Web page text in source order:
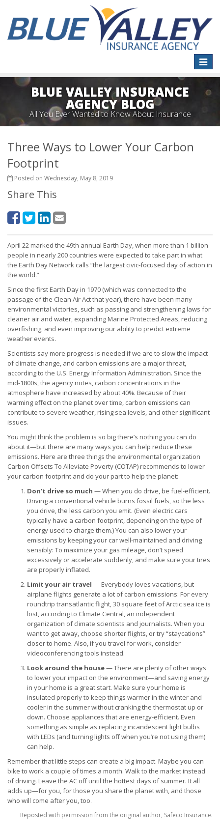
Toggle
BLUE VALLEY INSURANCE
AGENCY BLOG
All You Ever Wanted to Know About Insurance
Three Ways to Lower Your Carbon
Footprint
Posted on Wednesday, May 8, 2019
Share This
April 22 marked the 49th annual Earth Day, when more than 1 billion
people in nearly 200 countries were expected to take part in what
the Earth Day Network calls “the largest civic-focused day of action in
the world.”
Since the first Earth Day in 1970 (which was connected to the
passage of the Clean Air Act that year), there have been many
environmental victories, such as passing and strengthening laws for
cleaner air and water, expanding Marine Protected Areas, reducing
overfishing, and even improving our ability to predict extreme
weather events.
Scientists say more progress is needed if we are to slow the impact
of climate change, and carbon emissions are a major threat,
according to the U.S. Energy Information Administration. Since the
mid-1800s, the agency notes, carbon concentrations in the
atmosphere have increased by about 40%. Because of their
warming effect on the planet over time, carbon emissions can
contribute to severe weather, rising sea levels, and other significant
issues.
You might think the problem is so big there’s nothing you can do
about it—but there are many ways you can help reduce these
emissions. Here are three things the environmental organization
Carbon Offsets To Alleviate Poverty (COTAP) recommends to lower
your carbon footprint and do your part to help the planet:
Don’t drive so much — When you do drive, be fuel-efficient.
Driving a conventional vehicle burns fossil fuels, so the less
you drive, the less carbon you emit. (Even electric cars
typically have a carbon footprint, depending on the type of
energy used to charge them.) You can also lower your
emissions by keeping your car well-maintained and driving
sensibly: To maximize your gas mileage, don’t speed
excessively or accelerate suddenly, and make sure your tires
are properly inflated.
Limit your air travel — Everybody loves vacations, but
airplane flights generate a lot of carbon emissions: For every
roundtrip transatlantic flight, 30 square feet of Arctic sea ice is
lost, according to Climate Central, an independent
organization of climate scientists and journalists. When you
want to get away, choose shorter flights, or try “staycations”
closer to home. Also, if you travel for work, consider
videoconferencing tools instead.
Look around the house— There are plenty of other ways
to lower your impact on the environment—and saving energy
in your home is a great start. Make sure your home is
insulated properly to keep things warmer in the winter and
cooler in the summer without cranking the thermostat up or
down. Choose appliances that are energy-efficient. Even
something as simple as replacing incandescent light bulbs
with LEDs (and turning lights off when you’re not using them)
can help.
Remember that little steps can create a big impact. Maybe you can
bike to work a couple of times a month. Walk to the market instead
of driving. Leave the AC off until the hottest days of summer. It all
adds up—for you, for those you share the planet with, and those
who will come after you, too.
Reposted with permission from the original author, Safeco Insurance.